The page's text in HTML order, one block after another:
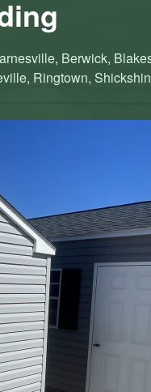
Berwick,
Ringtown,